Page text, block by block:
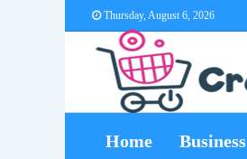
Thursday, August 6, 2026
Home Business